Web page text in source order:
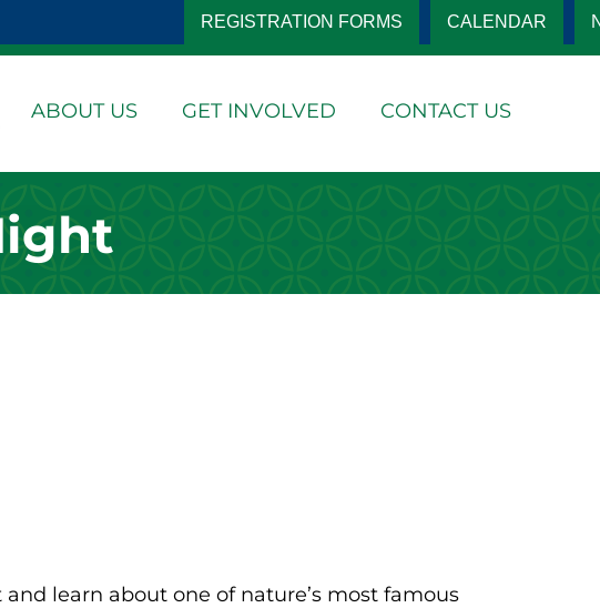
REGISTRATION FORMS CALENDAR
ABOUT US GET INVOLVED CONTACT US
learn about one of nature’s most famous